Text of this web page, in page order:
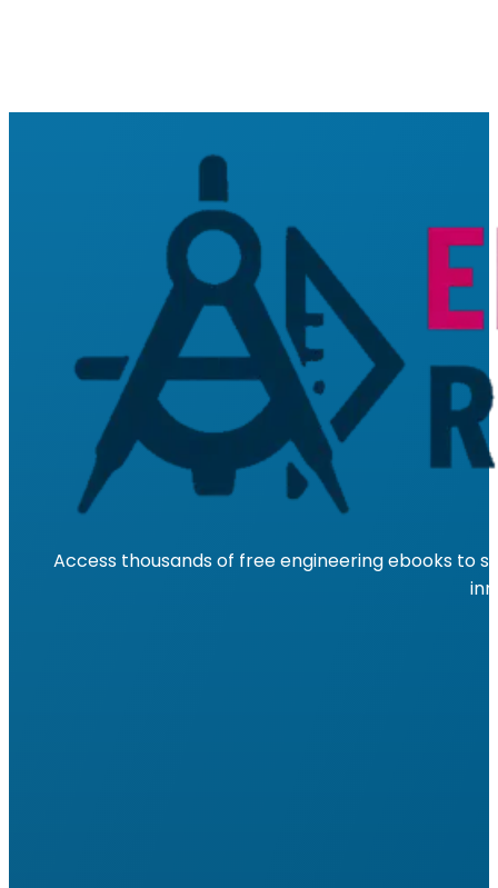
Access thousands of free engineering ebooks to